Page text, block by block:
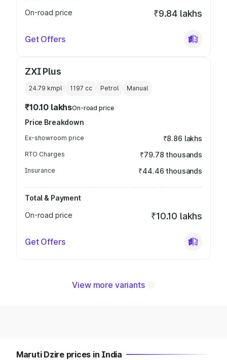
On-road price
₹9.84 lakhs
Get Offers
ZXI Plus
24.79 kmpl 1197 cc Petrol Manual
₹10.10 lakhsOn-road price
Price Breakdown
Ex-showroom price ₹8.86 lakhs
RTO Charges ₹79.78 thousands
Insurance ₹44.46 thousands
Total & Payment
On-road price
₹10.10 lakhs
Get Offers
View more variants
Maruti Dzire prices in India